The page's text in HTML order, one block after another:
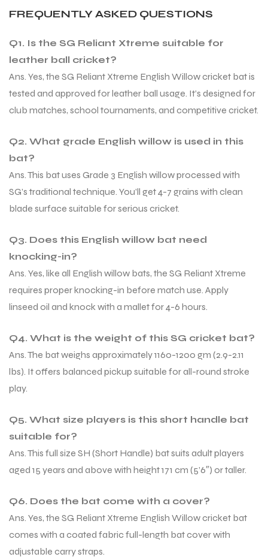
FREQUENTLY ASKED QUESTIONS
Q1. Is the SG Reliant Xtreme suitable for
leather ball cricket?
Ans. Yes, the SG Reliant Xtreme English Willow cricket bat is
tested and approved for leather ball usage. It’s designed for
club matches, school tournaments, and competitive cricket.
Q2. What grade English willow is used in this
bat?
Ans. This bat uses Grade 3 English willow processed with
SG’s traditional technique. You’ll get 4-7 grains with clean
blade surface suitable for serious cricket.
Q3. Does this English willow bat need
knocking-in?
Ans. Yes, like all English willow bats, the SG Reliant Xtreme
requires proper knocking-in before match use. Apply
linseed oil and knock with a mallet for 4-6 hours.
Q4. What is the weight of this SG cricket bat?
Ans. The bat weighs approximately 1160-1200 gm (2.9-2.11
lbs). It offers balanced pickup suitable for all-round stroke
play.
Q5. What size players is this short handle bat
suitable for?
Ans. This full size SH (Short Handle) bat suits adult players
aged 15 years and above with height 171 cm (5’6″) or taller.
Q6. Does the bat come with a cover?
Ans. Yes, the SG Reliant Xtreme English Willow cricket bat
comes with a coated fabric full-length bat cover with
adjustable carry straps.